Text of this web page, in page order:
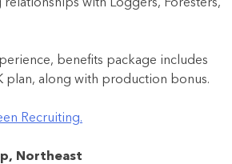
with Loggers, Foresters,
benefits package includes
plan, along with production bonus.
Recruiting.
Northeast